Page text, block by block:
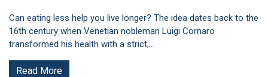
Can eating less help you live longer? The idea dates back to the
16th century when Venetian nobleman Luigi Cornaro
transformed his health with a strict,…
Read More